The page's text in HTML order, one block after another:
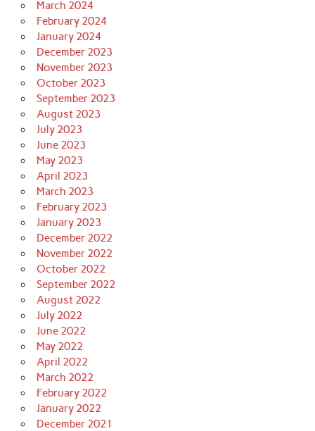
March 2024
February 2024
January 2024
December 2023
November 2023
October 2023
September 2023
August 2023
July 2023
June 2023
May 2023
April 2023
March 2023
February 2023
January 2023
December 2022
November 2022
October 2022
September 2022
August 2022
July 2022
June 2022
May 2022
April 2022
March 2022
February 2022
January 2022
December 2021